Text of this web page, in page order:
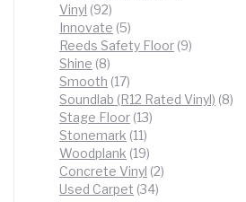
Vinyl 9292
products
Innovate 55
products
Reeds Safety Floor 99
Shine 88
products
Smooth 1717
products
Soundlab (R12 Rated Vinyl) 88
Stage Floor 1313
Stonemark 1111
products
Woodplank 1919
products
Concrete Vinyl 22
Used Carpet 3434